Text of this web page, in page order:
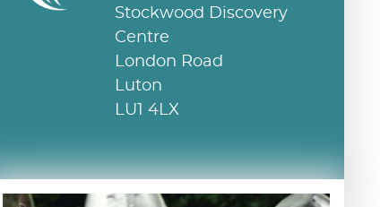
Stockwood Discovery
Centre
London Road
Luton
LU1 4LX